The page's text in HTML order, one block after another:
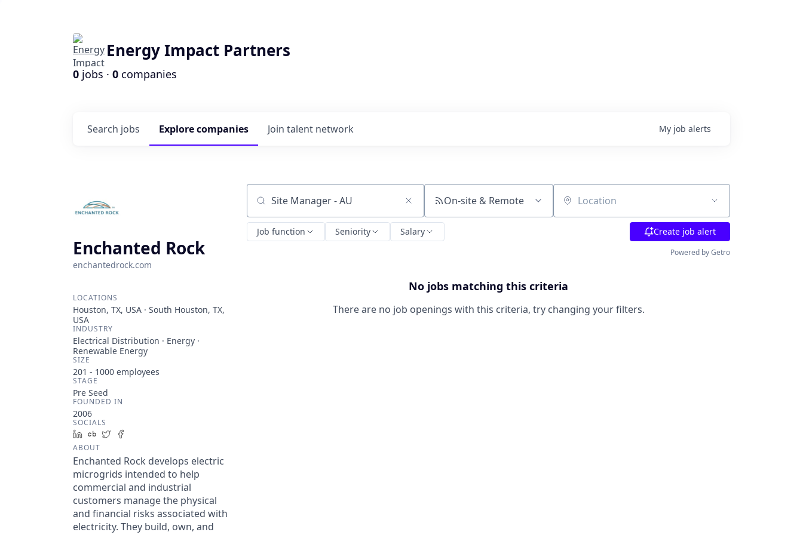
Energy Impact Partners
0 jobs · 0 companies
Search jobs Explorecompanies Join talent network My job alerts
Enchanted Rock
enchantedrock.com
LOCATIONS
Houston, TX, USA · South Houston, TX,
USA
INDUSTRY
Electrical Distribution · Energy ·
Renewable Energy
SIZE
201 - 1000 employees
STAGE
Pre Seed
FOUNDED IN
2006
SOCIALS
LinkedIn
Crunchbase
Twitter
ABOUT
Enchanted Rock develops electric
microgrids intended to help
commercial and industrial
customers manage the physical
and financial risks associated with
electricity. They build, own, and
Search by title or keyword On-site & Remote Location
Job function Seniority Salary Create job alert
Powered by Getro
No jobs matching this criteria
There are no job openings with this criteria, try changing your filters.